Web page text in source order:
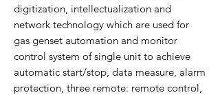
digitization, intellectualization and
network technology which are used for
gas genset automation and monitor
control system of single unit to achieve
automatic start/stop, data measure, alarm
protection, three remote: remote control,